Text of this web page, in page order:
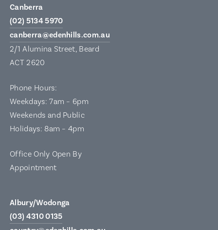
Canberra
(02) 5134 5970
canberra@edenhills.com.au
2/1 Alumina Street, Beard
ACT 2620
Phone Hours:
Weekdays: 7am – 6pm
Weekends and Public
Holidays: 8am – 4pm
Office Only Open By
Appointment
Albury/Wodonga
(03) 4310 0135